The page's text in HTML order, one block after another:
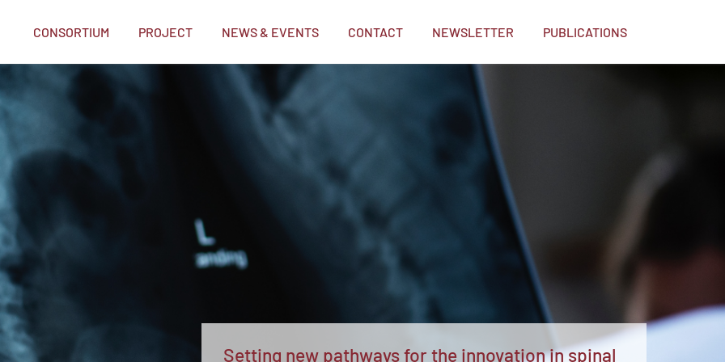
CONSORTIUM PROJECT NEWS & EVENTS CONTACT NEWSLETTER PUBLICATIONS
Setting new pathways for the innovation in spinal